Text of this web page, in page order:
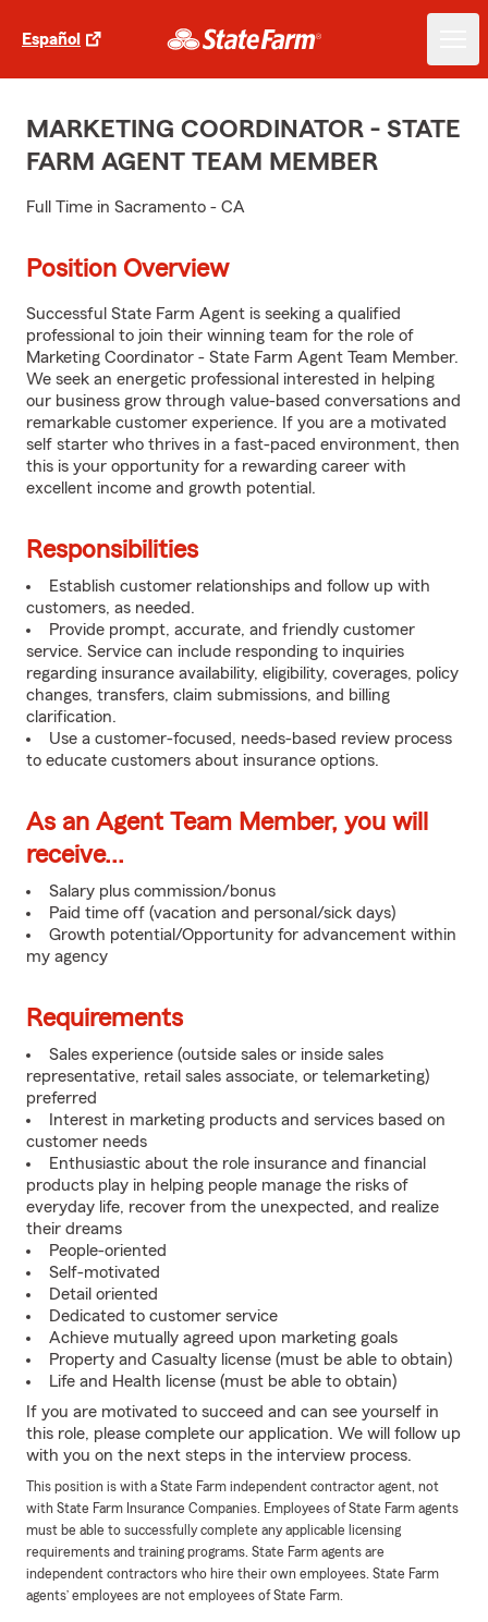
Español
MARKETING COORDINATOR - STATE
FARM AGENT TEAM MEMBER
Full Time in Sacramento - CA
Position Overview
Successful State Farm Agent is seeking a qualified
professional to join their winning team for the role of
Marketing Coordinator - State Farm Agent Team Member.
We seek an energetic professional interested in helping
our business grow through value-based conversations and
remarkable customer experience. If you are a motivated
self starter who thrives in a fast-paced environment, then
this is your opportunity for a rewarding career with
excellent income and growth potential.
Responsibilities
Establish customer relationships and follow up with
customers, as needed.
Provide prompt, accurate, and friendly customer
service. Service can include responding to inquiries
regarding insurance availability, eligibility, coverages, policy
changes, transfers, claim submissions, and billing
clarification.
Use a customer-focused, needs-based review process
to educate customers about insurance options.
As an Agent Team Member, you will
receive...
Salary plus commission/bonus
Paid time off (vacation and personal/sick days)
Growth potential/Opportunity for advancement within
my agency
Requirements
Sales experience (outside sales or inside sales
representative, retail sales associate, or telemarketing)
preferred
Interest in marketing products and services based on
customer needs
Enthusiastic about the role insurance and financial
products play in helping people manage the risks of
everyday life, recover from the unexpected, and realize
their dreams
People-oriented
Self-motivated
Detail oriented
Dedicated to customer service
Achieve mutually agreed upon marketing goals
Property and Casualty license (must be able to obtain)
Life and Health license (must be able to obtain)
If you are motivated to succeed and can see yourself in
this role, please complete our application. We will follow up
with you on the next steps in the interview process.
This position is with a State Farm independent contractor agent, not
with State Farm Insurance Companies. Employees of State Farm agents
must be able to successfully complete any applicable licensing
requirements and training programs. State Farm agents are
independent contractors who hire their own employees. State Farm
agents’ employees are not employees of State Farm.